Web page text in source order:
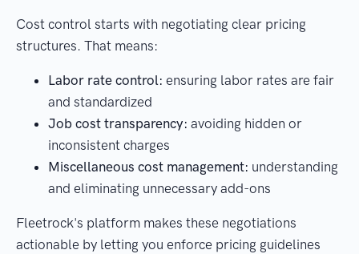
Cost control starts with negotiating clear pricing
structures. That means:
Labor rate control: ensuring labor rates are fair
and standardized
Job cost transparency: avoiding hidden or
inconsistent charges
Miscellaneous cost management: understanding
and eliminating unnecessary add-ons
Fleetrock's platform makes these negotiations
actionable by letting you enforce pricing guidelines